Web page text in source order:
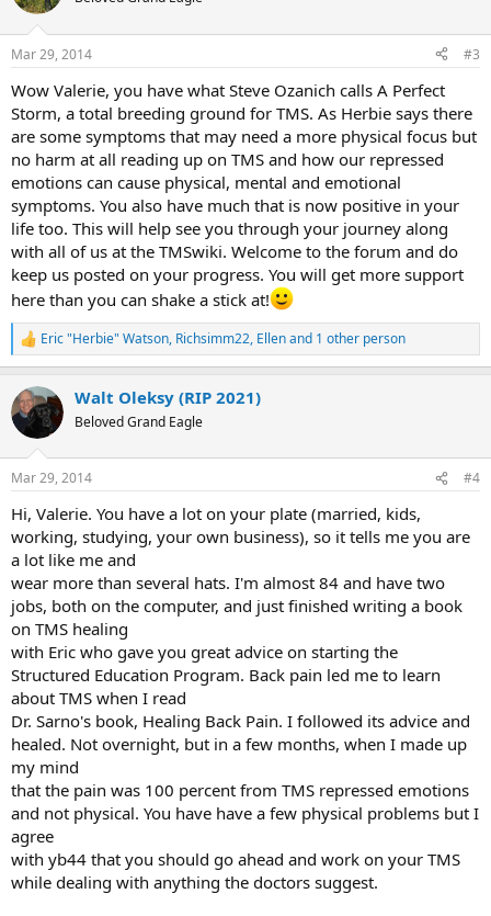
i
s
Mar 29, 2014 #3
Wow Valerie, you have what Steve Ozanich calls A Perfect
Storm, a total breeding ground for TMS. As Herbie says there
are some symptoms that may need a more physical focus but
no harm at all reading up on TMS and how our repressed
emotions can cause physical, mental and emotional
symptoms. You also have much that is now positive in your
life too. This will help see you through your journey along
with all of us at the TMSwiki. Welcome to the forum and do
keep us posted on your progress. You will get more support
here than you can shake a stick at!
R
e
c
t
i
s
Eric "Herbie" Watson, Richsimm22, Ellenand 1 other person
Walt Oleksy (RIP 2021)
Beloved Grand Eagle
Mar 29, 2014 #4
Hi, Valerie. You have a lot on your plate (married, kids,
working, studying, your own business), so it tells me you are
a lot like me and
wear more than several hats. I'm almost 84 and have two
jobs, both on the computer, and just finished writing a book
on TMS healing
with Eric who gave you great advice on starting the
Structured Education Program. Back pain led me to learn
about TMS when I read
Dr. Sarno's book, Healing Back Pain. I followed its advice and
healed. Not overnight, but in a few months, when I made up
my mind
that the pain was 100 percent from TMS repressed emotions
and not physical. You have have a few physical problems but I
agree
with yb44 that you should go ahead and work on your TMS
while dealing with anything the doctors suggest.